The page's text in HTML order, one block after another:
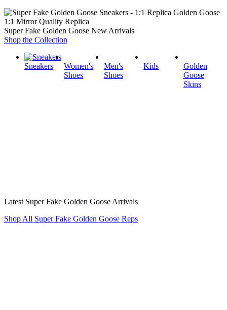
1:1 Mirror Quality Replica
Super Fake Golden Goose New Arrivals
Shop the Collection
Sneakers
Women's
Shoes
Men's
Shoes
Kids
Golden
Goose
Skins
Latest Super Fake Golden Goose Arrivals
Shop All Super Fake Golden Goose Reps